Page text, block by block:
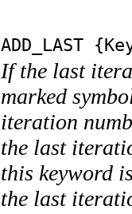
ADD_LAST
If the last
marked
iteration
the last
this keyword
the last